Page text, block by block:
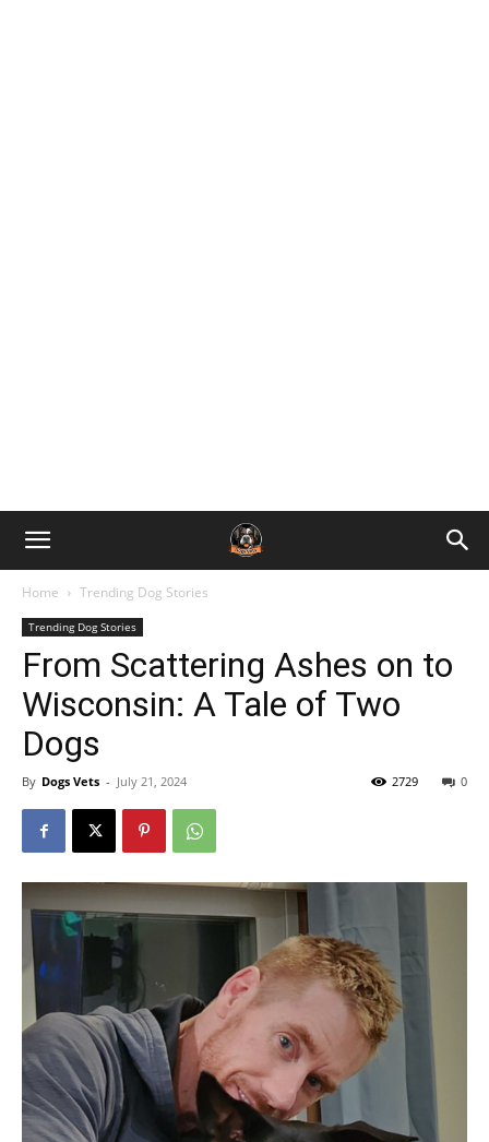
Home Trending Dog Stories
Trending Dog Stories
From Scattering Ashes on to
Wisconsin: A Tale of Two
Dogs
By Dogs Vets - July 21, 2024 0
2729